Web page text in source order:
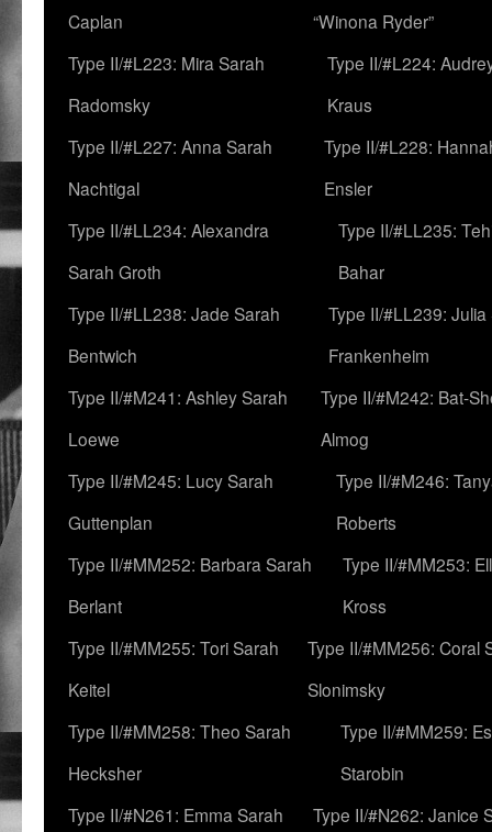
Caplan
“Winona Ryder”
Type II/#L223: Mira Sarah
Radomsky
Type II/#L224:
Kraus
Type II/#L227: Anna Sarah
Nachtigal
Type II/#L228:
Ensler
Type II/#LL234: Alexandra
Sarah Groth
Type II/#LL235:
Bahar
Type II/#LL238: Jade Sarah
Bentwich
Type II/#LL239: Julia
Frankenheim
Type II/#M241: Ashley Sarah
Loewe
Type II/#M242: Bat-
Almog
Type II/#M245: Lucy Sarah
Guttenplan
Type II/#M246:
Roberts
Type II/#MM252: Barbara Sarah
Berlant
Type II/#MM253:
Kross
Type II/#MM255: Tori Sarah
Keitel
Type II/#MM256: Coral
Slonimsky
Type II/#MM258: Theo Sarah
Hecksher
Type II/#MM259:
Starobin
Type II/#N261: Emma Sarah
Type II/#N262: Janice